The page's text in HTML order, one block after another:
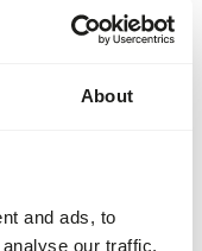
About
and ads, to
our traffic.
Price per:10